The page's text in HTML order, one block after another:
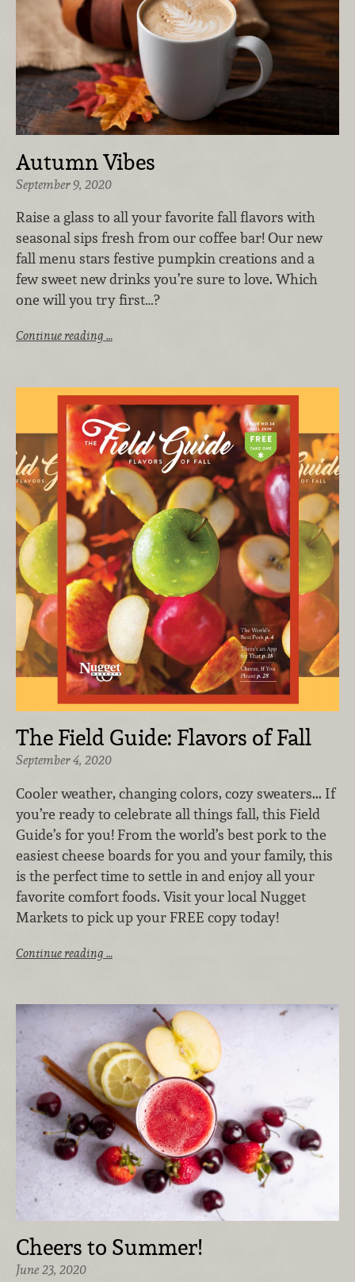
Autumn Vibes
September 9, 2020
Raise a glass to all your favorite fall flavors with
seasonal sips fresh from our coffee bar! Our new
fall menu stars festive pumpkin creations and a
few sweet new drinks you’re sure to love. Which
one will you try first…?
Continue reading …
The Field Guide: Flavors of Fall
September 4, 2020
Cooler weather, changing colors, cozy sweaters... If
you’re ready to celebrate all things fall, this Field
Guide’s for you! From the world’s best pork to the
easiest cheese boards for you and your family, this
is the perfect time to settle in and enjoy all your
favorite comfort foods. Visit your local Nugget
Markets to pick up your FREE copy today!
Continue reading …
Cheers to Summer!
June 23, 2020